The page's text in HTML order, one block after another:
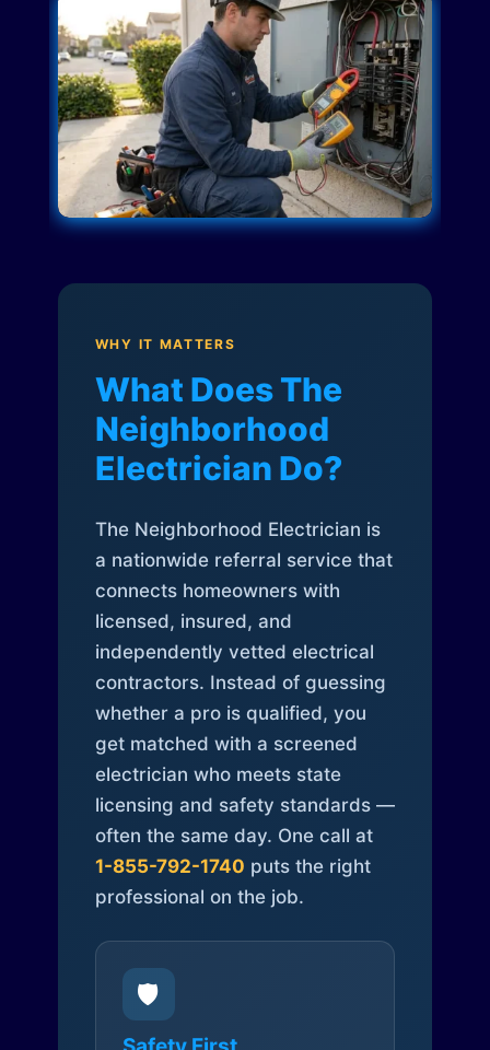
WHY IT MATTERS
What Does The
Neighborhood
Electrician Do?
The Neighborhood Electrician is
a nationwide referral service that
connects homeowners with
licensed, insured, and
independently vetted electrical
contractors. Instead of guessing
whether a pro is qualified, you
get matched with a screened
electrician who meets state
licensing and safety standards —
often the same day. One call at
1-855-792-1740 puts the right
professional on the job.
🛡️